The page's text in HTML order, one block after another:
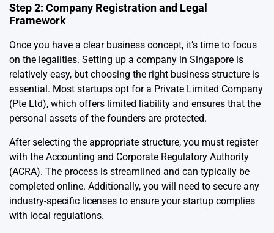
Step 2: Company Registration and Legal
Framework
Once you have a clear business concept, it’s time to focus
on the legalities. Setting up a company in Singapore is
relatively easy, but choosing the right business structure is
essential. Most startups opt for a Private Limited Company
(Pte Ltd), which offers limited liability and ensures that the
personal assets of the founders are protected.
After selecting the appropriate structure, you must register
with the Accounting and Corporate Regulatory Authority
(ACRA). The process is streamlined and can typically be
completed online. Additionally, you will need to secure any
industry-specific licenses to ensure your startup complies
with local regulations.